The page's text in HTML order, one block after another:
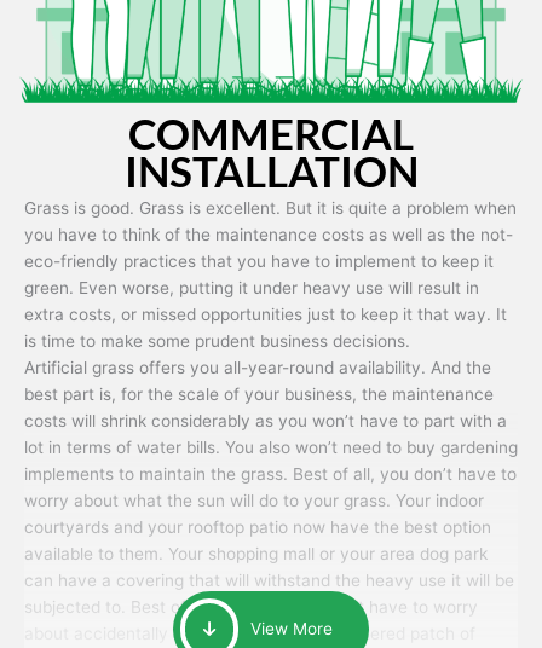
COMMERCIAL
INSTALLATION
Grass is good. Grass is excellent. But it is quite a problem when
you have to think of the maintenance costs as well as the not-
eco-friendly practices that you have to implement to keep it
green. Even worse, putting it under heavy use will result in
extra costs, or missed opportunities just to keep it that way. It
is time to make some prudent business decisions.
Artificial grass offers you all-year-round availability. And the
best part is, for the scale of your business, the maintenance
costs will shrink considerably as you won’t have to part with a
lot in terms of water bills. You also won’t need to buy gardening
implements to maintain the grass. Best of all, you don’t have to
worry about what the sun will do to your grass. Your indoor
courtyards and your rooftop patio now have the best option
available to them. Your shopping mall or your area dog park
can have a covering that will withstand the heavy use it will be
subjected to. Best of all, your patrons won’t have to worry
about accidentally walking onto an over-watered patch of
View More